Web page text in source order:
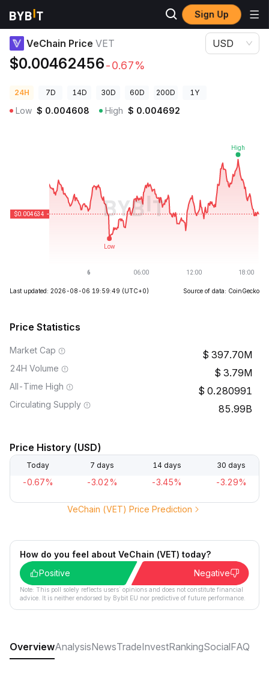
Sign Up
Crypto Prices
VeChain Price VET
$0.00462456-0.67%
USD
24H 7D 14D 30D 60D 200D 1Y
Low $ 0.004608 High $ 0.004692
Last updated: 2026-08-06 19:59:49 (UTC+0) Source of data: CoinGecko
Price Statistics
Market Cap 397.70M
24H Volume 3.79M
All-Time High 0.280991
Circulating Supply 85.99B
Price History (USD)
Today 7 days 14 days 30 days
-0.67% -3.02% -3.45% -3.29%
VeChain (VET) Price Prediction
How do you feel about VeChain (VET) today?
Positive
Negative
Note: This poll solely reflects users´ opinions and does not constitute financial
advice. It is neither endorsed by Bybit EU nor predictive of future performance.
OverviewAnalysisNewsTradeInvestRankingSocialFAQ